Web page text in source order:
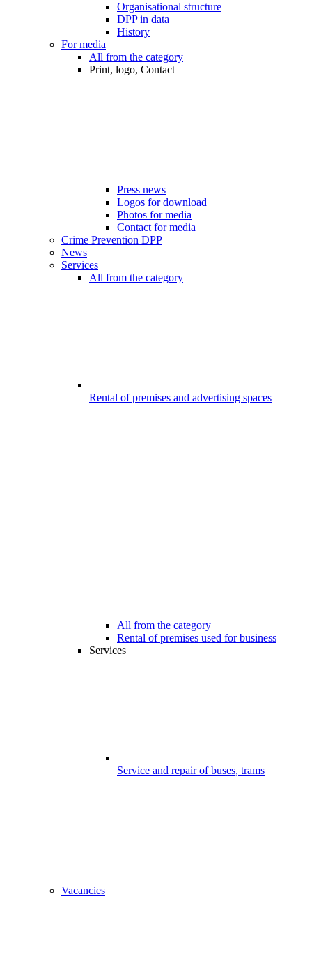
Organisational structure
DPP in data
History
For media
All from the category
Print, logo, Contact
Press news
Logos for download
Photos for media
Contact for media
Crime Prevention DPP
News
Services
All from the category
Rental of premises and advertising spaces
All from the category
Rental of premises used for business
Services
Service and repair of buses, trams
Vacancies